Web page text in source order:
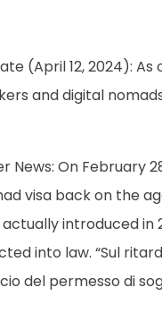
(April 12, 2024):
and digital
News: On February
visa back on the
introduced in
into law. “Sul
del permesso di